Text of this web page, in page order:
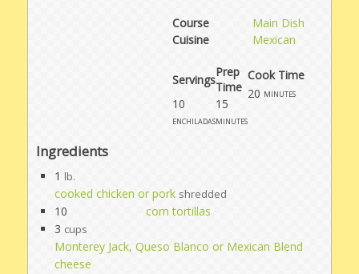
Course
Main Dish
Cuisine
Mexican
Servings
Prep
Time
10
enchiladas
15
minutes
Cook Time
20 minutes
Ingredients
1 lb.
cooked chicken or pork shredded
10
corn tortillas
3 cups
Monterey Jack, Queso Blanco or Mexican Blend
cheese